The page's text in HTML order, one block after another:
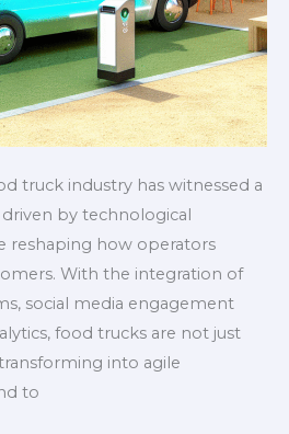
truck industry has witnessed a
by technological
reshaping how operators
With the integration of
social media engagement
food trucks are not just
into agile
to